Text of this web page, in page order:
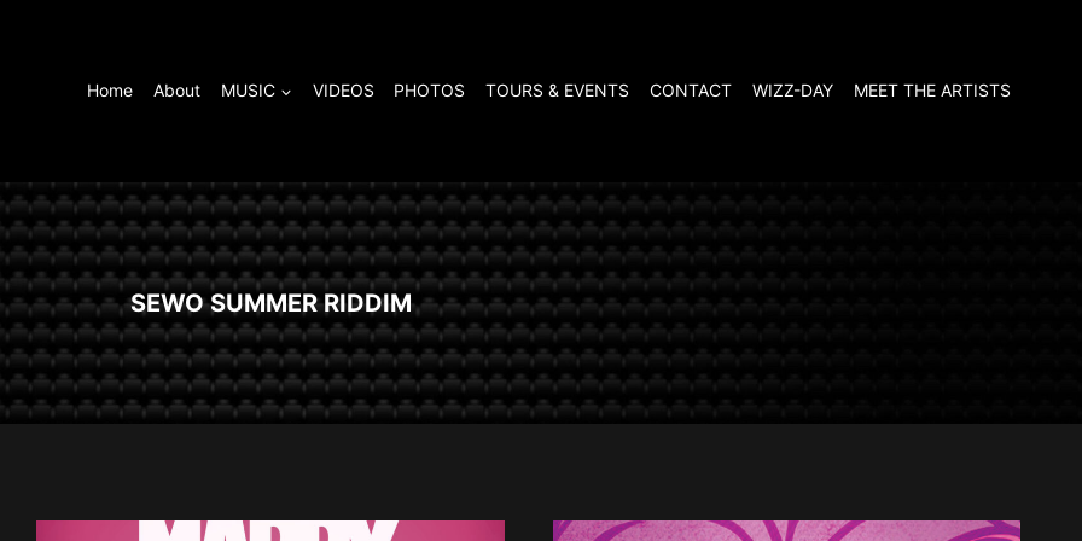
Home
About MUSIC VIDEOS PHOTOS TOURS & EVENTS CONTACT WIZZ-DAY MEET THE ARTISTS
SEWO SUMMER RIDDIM